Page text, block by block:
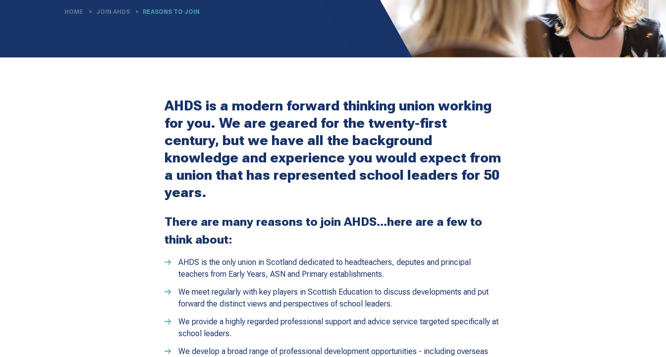
HOME JOIN AHDS REASONS TO JOIN
AHDS is a modern forward thinking union working
for you. We are geared for the twenty-first
century, but we have all the background
knowledge and experience you would expect from
a union that has represented school leaders for 50
years.
There are many reasons to join AHDS...here are a few to
think about:
AHDS is the only union in Scotland dedicated to headteachers, deputes and principal
teachers from Early Years, ASN and Primary establishments.
We meet regularly with key players in Scottish Education to discuss developments and put
forward the distinct views and perspectives of school leaders.
We provide a highly regarded professional support and advice service targeted specifically at
school leaders.
We develop a broad range of professional development opportunities - including overseas